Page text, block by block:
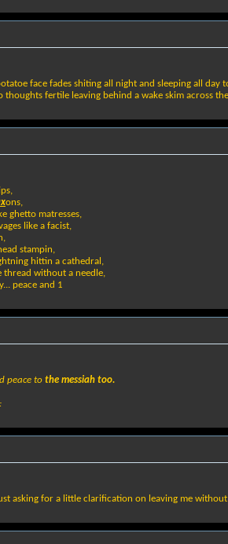
face fades shiting all night and sleeping all
fertile leaving behind a wake skim across
ons,
ghetto matresses,
like a facist,
stampin,
hittin a cathedral,
thread without a needle,
peace and 1
peace to the messiah too.
asking for a little clarification on leaving me